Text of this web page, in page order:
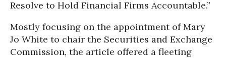
Resolve to Hold Financial Firms Accountable.”
Mostly focusing on the appointment of Mary
Jo White to chair the Securities and Exchange
Commission, the article offered a fleeting